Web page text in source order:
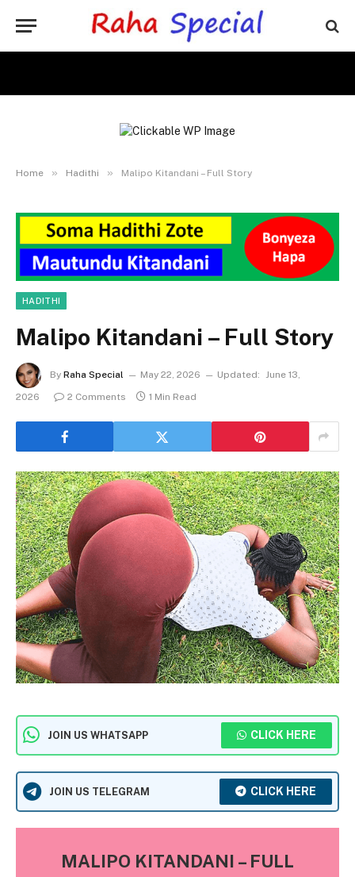
Home » Hadithi » Malipo Kitandani – Full Story
HADITHI
Malipo Kitandani – Full Story
By Raha Special May 22, 2026 Updated: June 13,
2026
2 Comments 1 Min Read
JOIN US WHATSAPP CLICK HERE
JOIN US TELEGRAM CLICK HERE
MALIPO KITANDANI – FULL